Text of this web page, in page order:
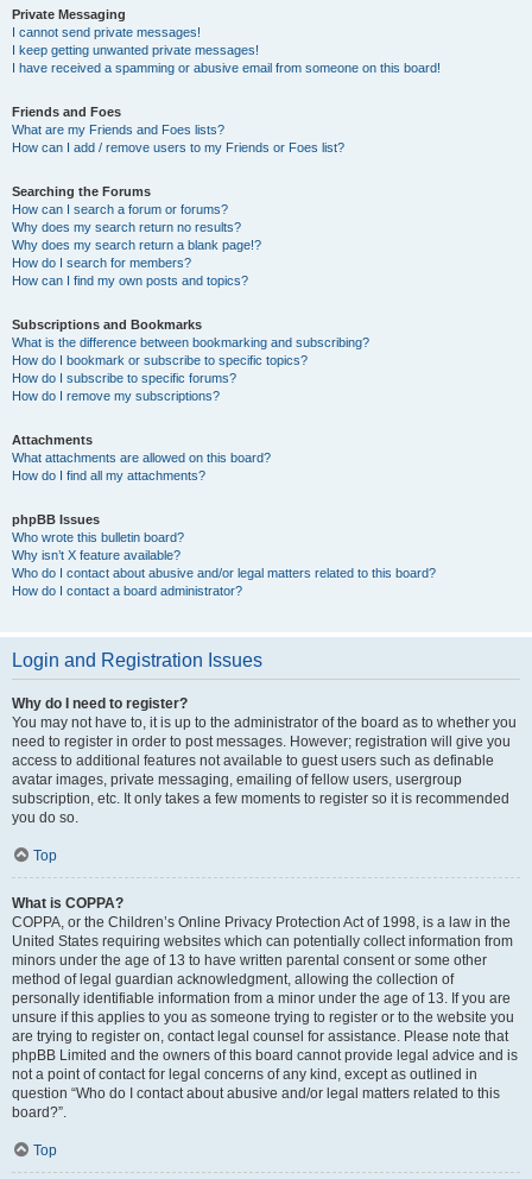
Private Messaging
I cannot send private messages!
I keep getting unwanted private messages!
I have received a spamming or abusive email from someone on this board!
Friends and Foes
What are my Friends and Foes lists?
How can I add / remove users to my Friends or Foes list?
Searching the Forums
How can I search a forum or forums?
Why does my search return no results?
Why does my search return a blank page!?
How do I search for members?
How can I find my own posts and topics?
Subscriptions and Bookmarks
What is the difference between bookmarking and subscribing?
How do I bookmark or subscribe to specific topics?
How do I subscribe to specific forums?
How do I remove my subscriptions?
Attachments
What attachments are allowed on this board?
How do I find all my attachments?
phpBB Issues
Who wrote this bulletin board?
Why isn’t X feature available?
Who do I contact about abusive and/or legal matters related to this board?
How do I contact a board administrator?
Login and Registration Issues
Why do I need to register?
You may not have to, it is up to the administrator of the board as to whether you
need to register in order to post messages. However; registration will give you
access to additional features not available to guest users such as definable
avatar images, private messaging, emailing of fellow users, usergroup
subscription, etc. It only takes a few moments to register so it is recommended
you do so.
Top
What is COPPA?
COPPA, or the Children’s Online Privacy Protection Act of 1998, is a law in the
United States requiring websites which can potentially collect information from
minors under the age of 13 to have written parental consent or some other
method of legal guardian acknowledgment, allowing the collection of
personally identifiable information from a minor under the age of 13. If you are
unsure if this applies to you as someone trying to register or to the website you
are trying to register on, contact legal counsel for assistance. Please note that
phpBB Limited and the owners of this board cannot provide legal advice and is
not a point of contact for legal concerns of any kind, except as outlined in
question “Who do I contact about abusive and/or legal matters related to this
board?”.
Top